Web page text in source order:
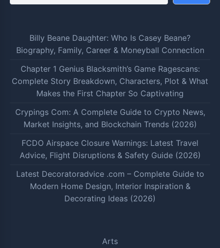
Billy Beane Daughter: Who Is Casey Beane?
Biography, Family, Career & Moneyball Connection
Chapter 1 Genius Blacksmith’s Game Ragescans:
Complete Story Breakdown, Characters, Plot & What
Makes the First Chapter So Captivating
Crypings Com: A Complete Guide to Crypto News,
Market Insights, and Blockchain Trends (2026)
FCDO Airspace Closure Warnings: Latest Travel
Advice, Flight Disruptions & Safety Guide (2026)
Latest Decoratoradvice .com – Complete Guide to
Modern Home Design, Interior Inspiration &
Decorating Ideas (2026)
Arts